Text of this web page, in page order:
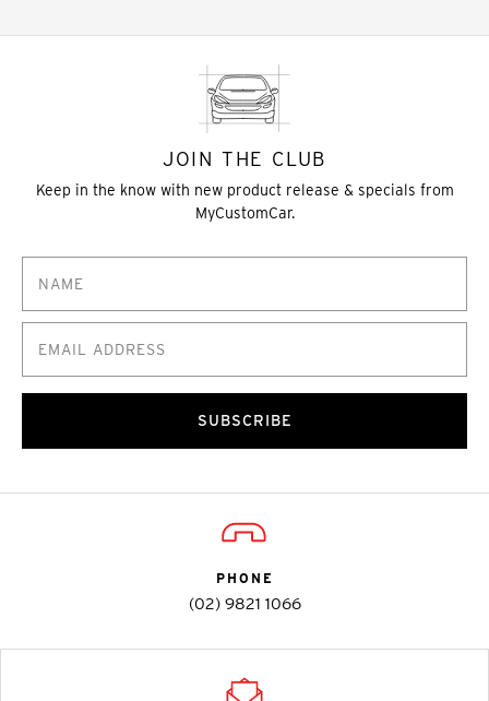
JOIN THE CLUB
Keep in the know with new product release & specials from
MyCustomCar.
SUBSCRIBE
PHONE
(02) 9821 1066